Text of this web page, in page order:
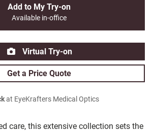
care, this extensive collection sets the
Add to My Try-on
Available in-office
Virtual Try-on
Get a Price Quote
at EyeKrafters Medical Optics